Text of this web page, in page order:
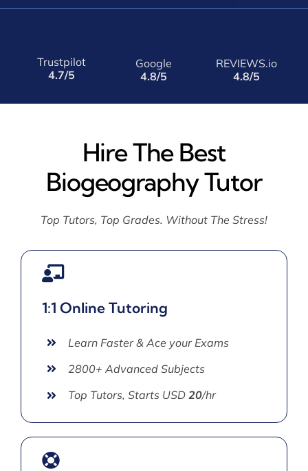
Trustpilot
4.7/5
Google
4.8/5
REVIEWS.io
4.8/5
Hire The Best
Biogeography Tutor
Top Tutors, Top Grades. Without The Stress!
1:1 Online Tutoring
Learn Faster & Ace your Exams
2800+ Advanced Subjects
Top Tutors, Starts USD 20/hr